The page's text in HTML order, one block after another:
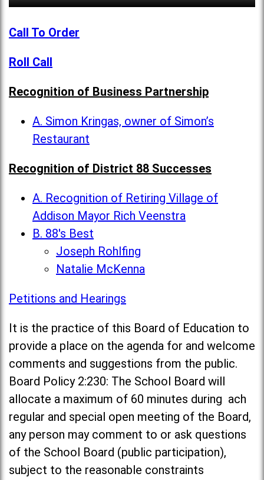
Call To Order
Roll Call
Recognition of Business Partnership
A. Simon Kringas, owner of Simon’s
Restaurant
Recognition of District 88 Successes
A. Recognition of Retiring Village of
Addison Mayor Rich Veenstra
B. 88's Best
Joseph Rohlfing
Natalie McKenna
Petitions and Hearings
It is the practice of this Board of Education to
provide a place on the agenda for and welcome
comments and suggestions from the public.
Board Policy 2:230: The School Board will
allocate a maximum of 60 minutes during ach
regular and special open meeting of the Board,
any person may comment to or ask questions
of the School Board (public participation),
subject to the reasonable constraints